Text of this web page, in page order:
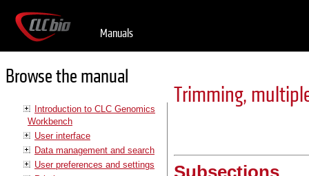
Manuals
Browse the manual
Introduction to CLC Genomics
Workbench
User interface
Data management and search
User preferences and settings
Trimming,
Subsections